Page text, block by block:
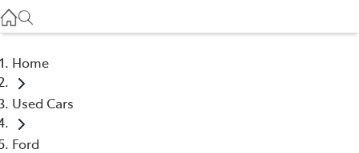
02 6363 9922
Home
Used Cars
Ford